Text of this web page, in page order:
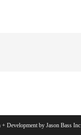
Development by Jason Bass